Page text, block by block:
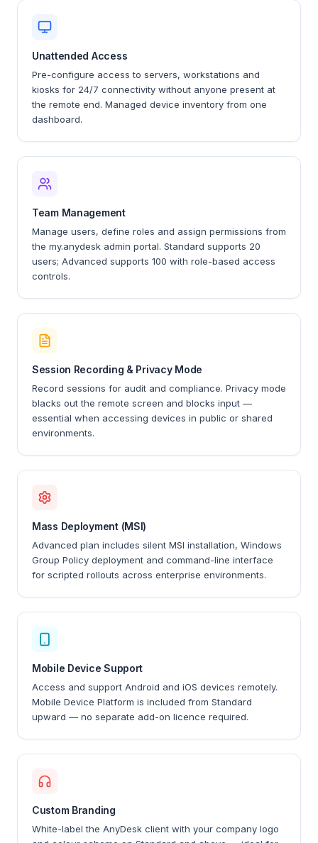
Unattended Access
Pre-configure access to servers, workstations and
kiosks for 24/7 connectivity without anyone present at
the remote end. Managed device inventory from one
dashboard.
Team Management
Manage users, define roles and assign permissions from
the my.anydesk admin portal. Standard supports 20
users; Advanced supports 100 with role-based access
controls.
Session Recording & Privacy Mode
Record sessions for audit and compliance. Privacy mode
blacks out the remote screen and blocks input —
essential when accessing devices in public or shared
environments.
Mass Deployment (MSI)
Advanced plan includes silent MSI installation, Windows
Group Policy deployment and command-line interface
for scripted rollouts across enterprise environments.
Mobile Device Support
Access and support Android and iOS devices remotely.
Mobile Device Platform is included from Standard
upward — no separate add-on licence required.
Custom Branding
White-label the AnyDesk client with your company logo